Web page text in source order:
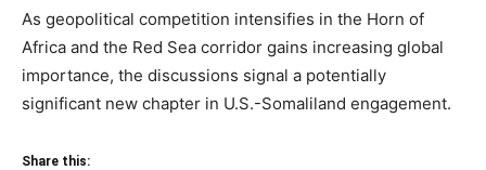
As geopolitical competition intensifies in the Horn of
Africa and the Red Sea corridor gains increasing global
importance, the discussions signal a potentially
significant new chapter in U.S.-Somaliland engagement.
Share this: